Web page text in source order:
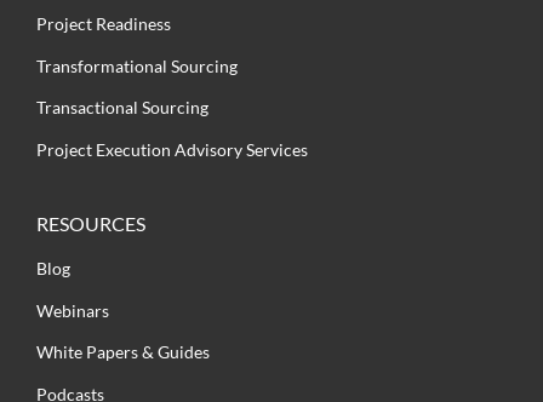
Project Readiness
Transformational Sourcing
Transactional Sourcing
Project Execution Advisory Services
RESOURCES
Blog
Webinars
White Papers & Guides
Podcasts